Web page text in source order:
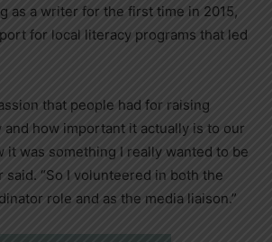
as a writer for the first time in 2015,
for local literacy programs that led
that people had for raising
and how important it actually is to our
it was something I really wanted to be
said. “So I volunteered in both the
role and as the media liaison.”